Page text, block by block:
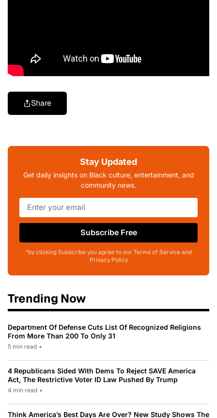
Share
Stay Updated
Get daily insights on Black culture, entertainment, and
community news.
Subscribe Free
*by clicking Subscribe you agree to our Terms of Service and
Privacy Policy
Trending Now
Department Of Defense Cuts List Of Recognized Religions
From More Than 200 To Only 31
5 min read •
4 Republicans Sided With Dems To Reject SAVE America
Act, The Restrictive Voter ID Law Pushed By Trump
4 min read •
Think America’s Best Days Are Over? New Study Shows The